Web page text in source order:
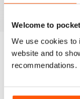
Welcome to
We use cookies to
website and to
recommendations.
View|Add to Cart
Try aFREE
Magazine